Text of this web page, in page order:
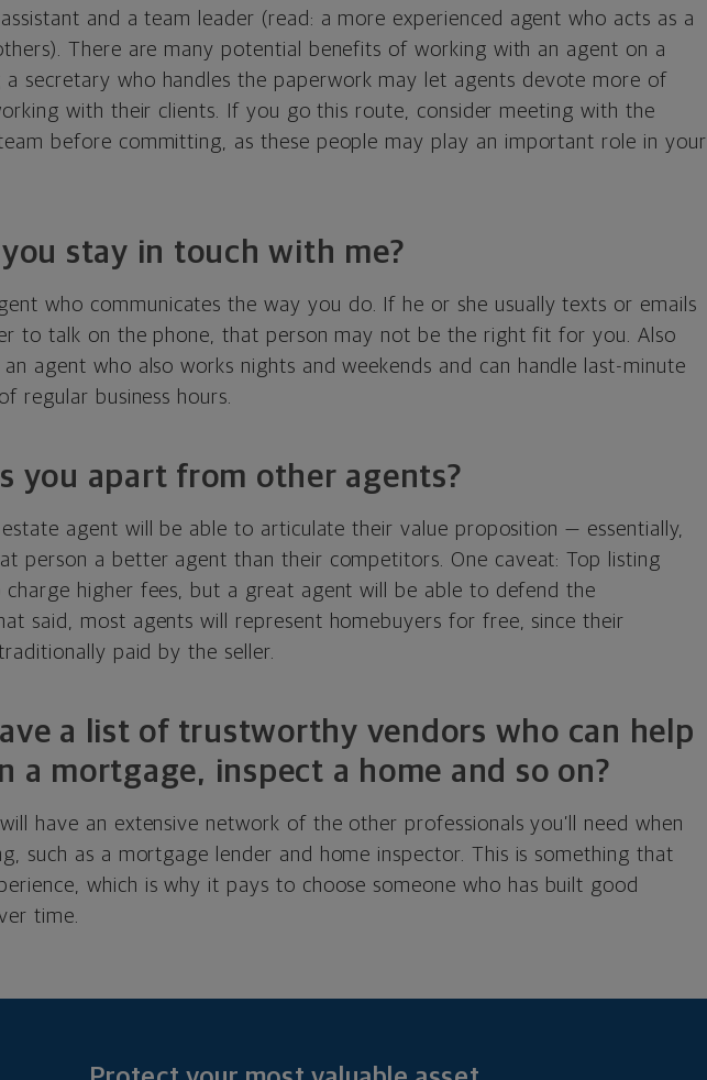
and a team leader (read: a more experienced agent who acts as a
There are many potential benefits of working with an agent on a
secretary who handles the paperwork may let agents devote more of
with their clients. If you go this route, consider meeting with the
before committing, as these people may play an important role in your
stay in touch with me?
who communicates the way you do. If he or she usually texts or emails
to talk on the phone, that person may not be the right fit for you. Also
agent who also works nights and weekends and can handle last-minute
regular business hours.
you apart from other agents?
agent will be able to articulate their value proposition — essentially,
person a better agent than their competitors. One caveat: Top listing
charge higher fees, but a great agent will be able to defend the
said, most agents will represent homebuyers for free, since their
paid by the seller.
a list of trustworthy vendors who can help
a mortgage, inspect a home and so on?
have an extensive network of the other professionals you’ll need when
such as a mortgage lender and home inspector. This is something that
which is why it pays to choose someone who has built good
time.